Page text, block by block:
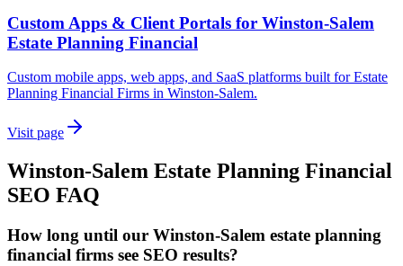
Custom Apps & Client Portals for Winston-Salem
Estate Planning Financial
Custom mobile apps, web apps, and SaaS platforms built for Estate
Planning Financial Firms in Winston-Salem.
Visit page
Winston-Salem Estate Planning Financial
SEO FAQ
How long until our Winston-Salem estate planning
financial firms see SEO results?